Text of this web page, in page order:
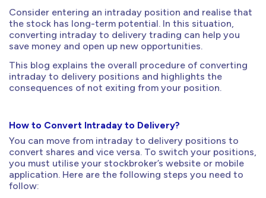
Consider entering an intraday position and realise that
the stock has long-term potential. In this situation,
converting intraday to delivery trading can help you
save money and open up new opportunities.
This blog explains the overall procedure of converting
intraday to delivery positions and highlights the
consequences of not exiting from your position.
How to Convert Intraday to Delivery?
You can move from intraday to delivery positions to
convert shares and vice versa. To switch your positions,
you must utilise your stockbroker’s website or mobile
application. Here are the following steps you need to
follow: